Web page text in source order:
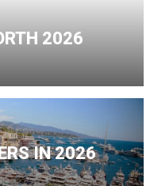
2026
IN 2026